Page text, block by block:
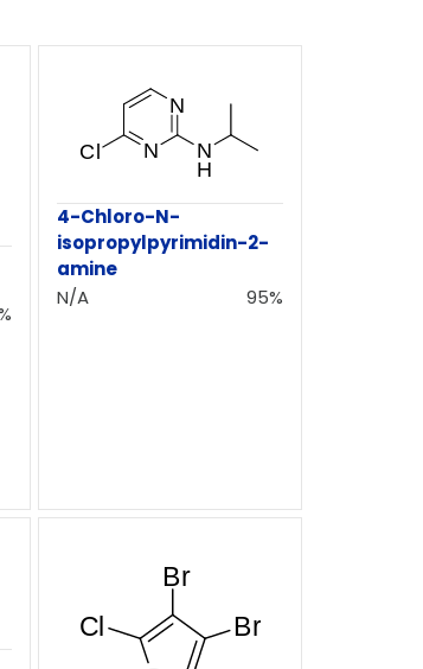
4-Chloro-N-
isopropylpyrimidin-2-
amine
N/A
95%